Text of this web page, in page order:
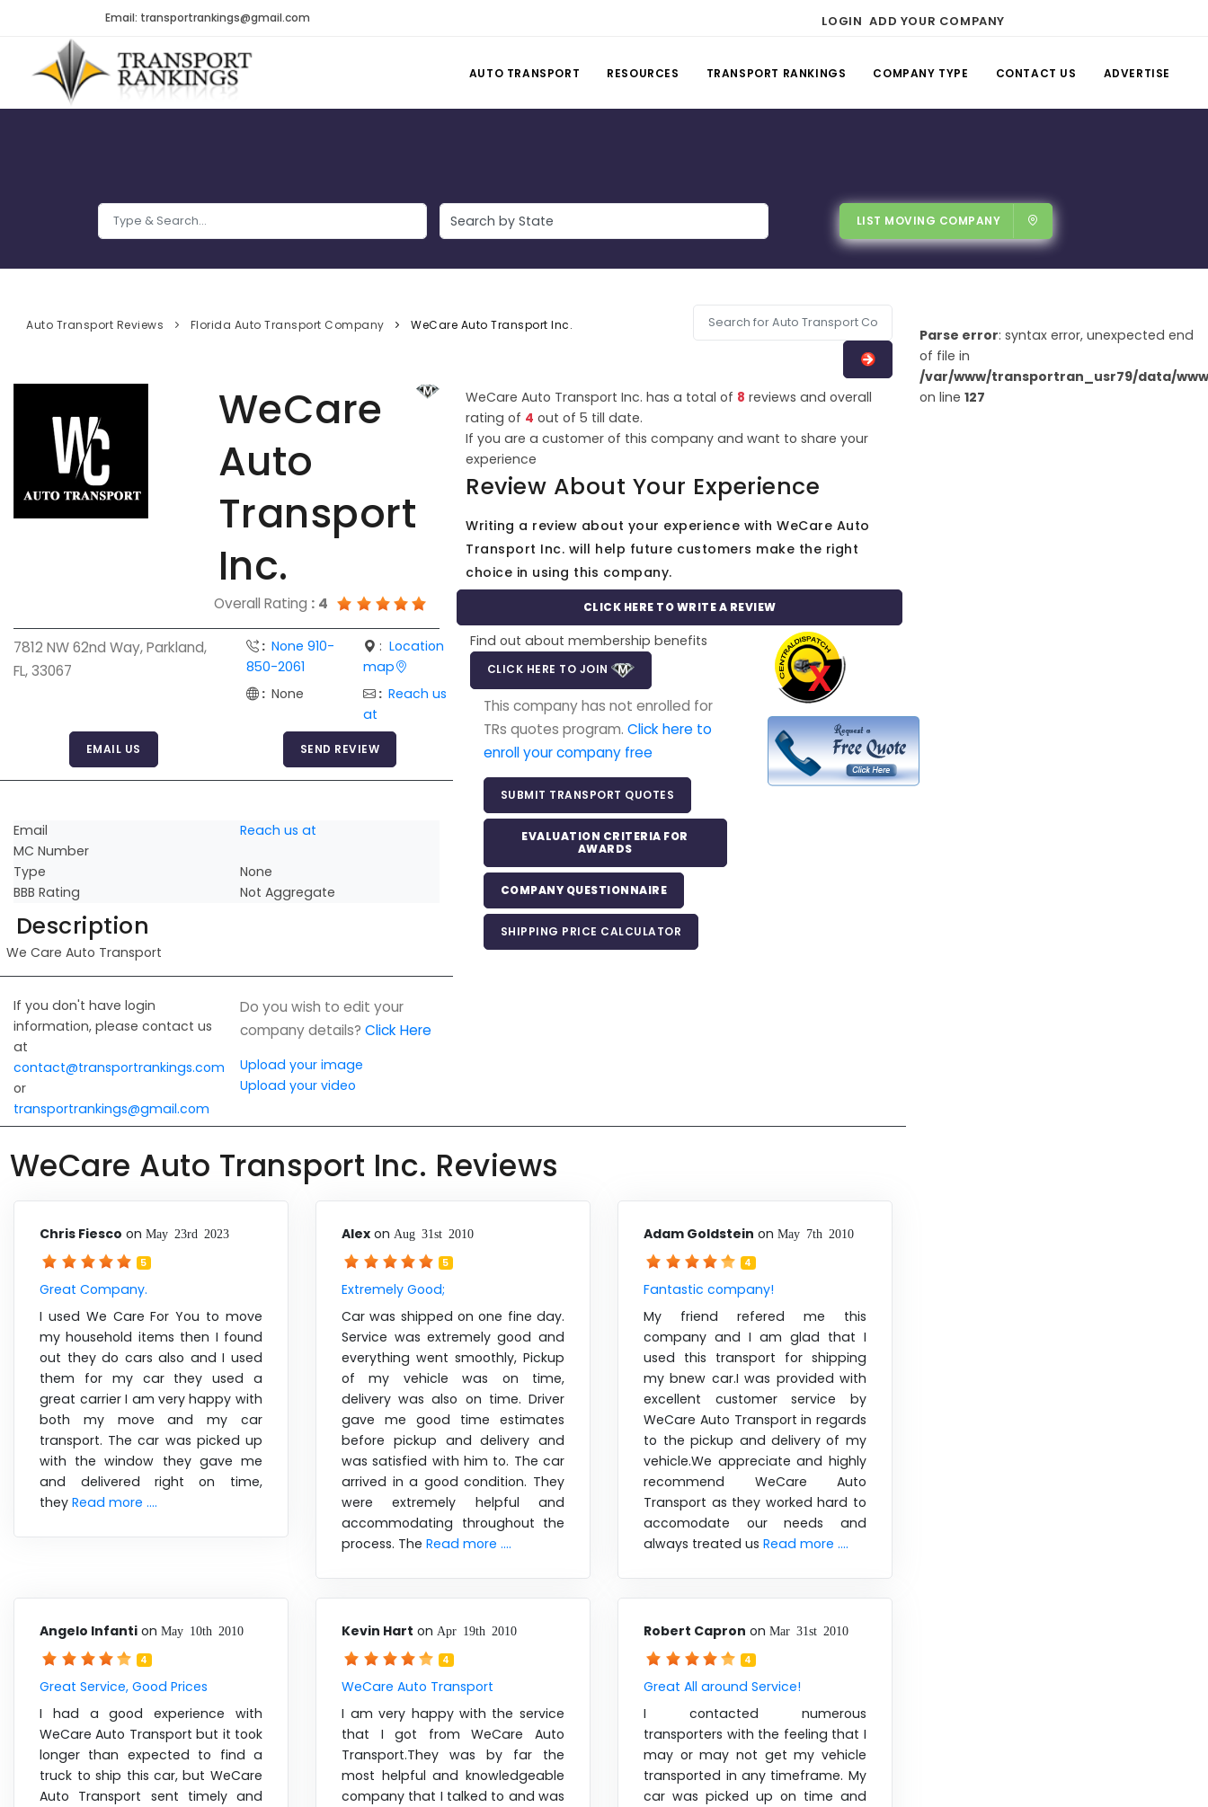
Email: transportrankings@gmail.com LOGIN ADD YOUR COMPANY
AUTO TRANSPORT RESOURCES TRANSPORT RANKINGS COMPANY TYPE CONTACT US ADVERTISE
LIST MOVING COMPANY
Auto Transport Reviews Florida Auto Transport Company WeCare Auto Transport Inc.
WeCare
Auto
Transport
Inc.
Overall Rating : 4
7812 NW 62nd Way, Parkland,
FL, 33067
: None 910-
850-2061
:Location
map
: None : Reach us
at
EMAIL US SEND REVIEW
Email
Reach us at
MC Number
Type
None
BBB Rating
Not Aggregate
Description
We Care Auto Transport
If you don't have login
information, please contact us
at
contact@transportrankings.com
or
transportrankings@gmail.com
Do you wish to edit your
company details? Click Here
Upload your image
Upload your video
WeCare Auto Transport Inc. has a total of 8 reviews and overall
rating of 4 out of5 till date.
If you are a customer of this company and want to share your
experience
Review About Your Experience
Writing a review about your experience with WeCare Auto
Transport Inc. will help future customers make the right
choice in using this company.
CLICK HERE TO WRITE A REVIEW
Find out about membership benefits
CLICK HERE TO JOIN
This company has not enrolled for
TRs quotes program. Click here to
enroll your company free
SUBMIT TRANSPORT QUOTES
EVALUATION CRITERIA FOR
AWARDS
COMPANY QUESTIONNAIRE
SHIPPING PRICE CALCULATOR
WeCare Auto Transport Inc. Reviews
Chris Fiesco onMay 23rd 2023
5
Great Company.
I used We Care For You to move
my household items then I found
out they do cars also and I used
them for my car they used a
great carrier I am very happy with
both my move and my car
transport. The car was picked up
with the window they gave me
and delivered right on time,
theyRead more ....
Alex onAug 31st 2010
5
Extremely Good;
Car was shipped on one fine day.
Service was extremely good and
everything went smoothly, Pickup
of my vehicle was on time,
delivery was also on time. Driver
gave me good time estimates
before pickup and delivery and
was satisfied with him to. The car
arrived in a good condition. They
were extremely helpful and
accommodating throughout the
process. TheRead more ....
Adam Goldstein onMay 7th 2010
4
Fantastic company!
My friend refered me this
company and I am glad that I
used this transport for shipping
my bnew car.I was provided with
excellent customer service by
WeCare Auto Transport in regards
to the pickup and delivery of my
vehicle.We appreciate and highly
recommend WeCare Auto
Transport as they worked hard to
accomodate our needs and
always treated usRead more ....
Angelo Infanti onMay 10th 2010
4
Great Service, Good Prices
I had a good experience with
WeCare Auto Transport but it took
longer than expected to find a
truck to ship this car, but WeCare
Auto Transport sent timely and
Kevin Hart onApr 19th 2010
4
WeCare Auto Transport
I am very happy with the service
that I got from WeCare Auto
Transport.They was by far the
most helpful and knowledgeable
company that I talked to and was
Robert Capron onMar 31st 2010
4
Great All around Service!
I contacted numerous
transporters with the feeling that I
may or may not get my vehicle
transported in any timeframe. My
car was picked up on time and
Parse error: syntax error, unexpected end
of file in
/var/www/transportran_usr79/data/
on line 127